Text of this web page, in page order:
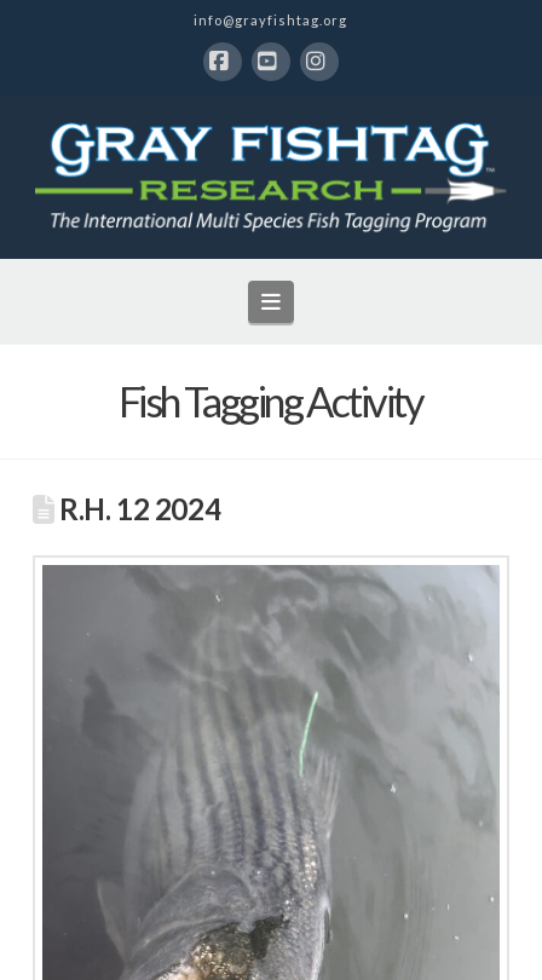
info@grayfishtag.org
Navigation
Fish Tagging Activity
R.H. 12 2024